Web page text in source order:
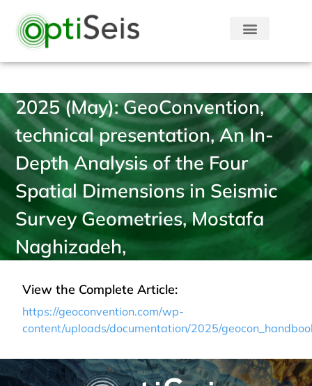
2025 (May): GeoConvention,
technical presentation, An In-
Depth Analysis of the Four
Spatial Dimensions in Seismic
Survey Geometries, Mostafa
Naghizadeh,
View the Complete Article:
https://geoconvention.com/wp-
content/uploads/documentation/2025/